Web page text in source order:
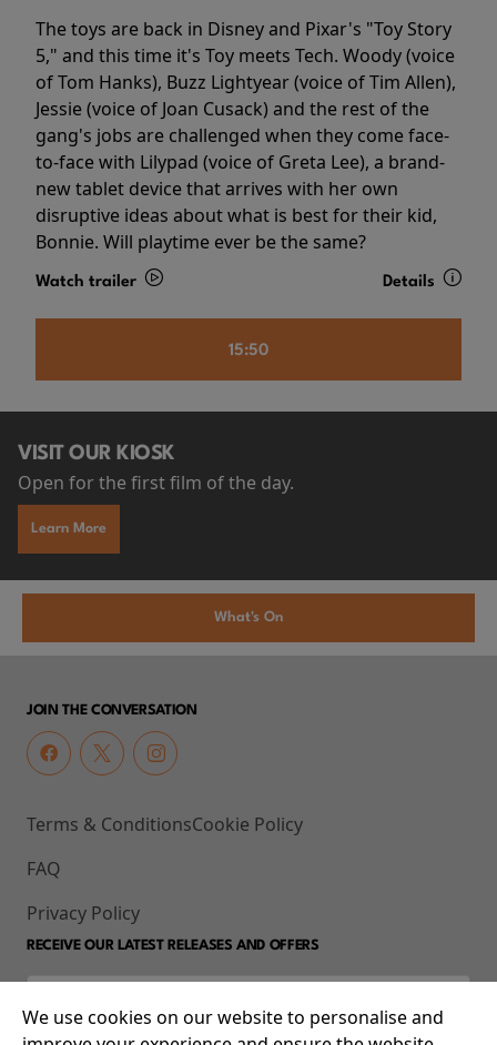
The toys are back in Disney and Pixar's "Toy Story
5," and this time it's Toy meets Tech. Woody (voice
of Tom Hanks), Buzz Lightyear (voice of Tim Allen),
Jessie (voice of Joan Cusack) and the rest of the
gang's jobs are challenged when they come face-
to-face with Lilypad (voice of Greta Lee), a brand-
new tablet device that arrives with her own
disruptive ideas about what is best for their kid,
Bonnie. Will playtime ever be the same?
Watch trailer Details
15:50
VISIT OUR KIOSK
Open for the first film of the day.
Learn More
What's On
JOIN THE CONVERSATION
Terms & Conditions
FAQ
Privacy Policy
Cookie Policy
RECEIVE OUR LATEST RELEASES AND OFFERS
We use cookies on our website to personalise and